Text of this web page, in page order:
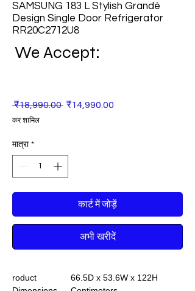
SAMSUNG 183 L Stylish Grandé
Design Single Door Refrigerator
RR20C2712U8
We Accept:
₹18,990.00 नियमित
₹14,990.00
कर शामिल
मात्रा *
कार्ट में जोड़ें
अभी खरीदें
roduct
66.5D x 53.6W x 122H